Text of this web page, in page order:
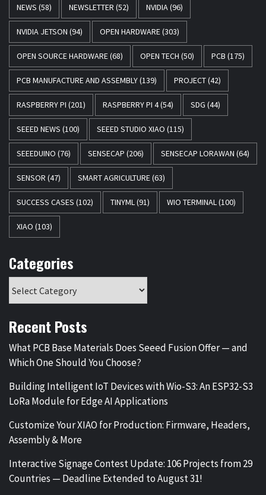
NEWS (58) NEWSLETTER (52) NVIDIA(96)
NVIDIA JETSON (94) OPEN HARDWARE(303)
OPEN SOURCE HARDWARE(68) OPEN TECH (50) PCB (175)
PCB MANUFACTURE AND ASSEMBLY(139) PROJECT(42)
RASPBERRY PI (201) RASPBERRY PI 4(54) SDG (44)
SEEED NEWS (100) SEEED STUDIO XIAO (115)
SEEEDUINO (76) SENSECAP (206) SENSECAP LORAWAN (64)
SENSOR (47) SMART AGRICULTURE(63)
SUCCESS CASES (102) TINYML(91) WIO TERMINAL(100)
XIAO (103)
Categories
Recent Posts
What PCB Base Materials Does Seeed Fusion Offer — and
Which One Should You Choose?
Building Intelligent IoT Devices with Wio-S3: An ESP32-S3
LoRa Module for Edge AI Applications
Customize Your XIAO for Production: Firmware, Headers,
Assembly & More
Interactive Signage Contest Update: 106 Projects from 29
Countries — Deadline Extended to August 31!